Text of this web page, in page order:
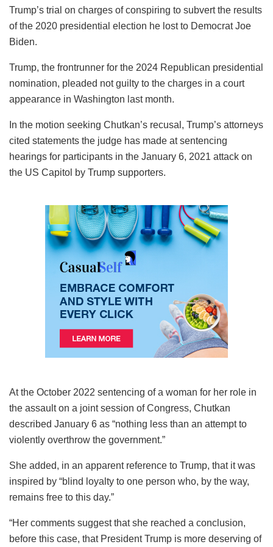
Trump’s trial on charges of conspiring to subvert the results
of the 2020 presidential election he lost to Democrat Joe
Biden.
Trump, the frontrunner for the 2024 Republican presidential
nomination, pleaded not guilty to the charges in a court
appearance in Washington last month.
In the motion seeking Chutkan’s recusal, Trump’s attorneys
cited statements the judge has made at sentencing
hearings for participants in the January 6, 2021 attack on
the US Capitol by Trump supporters.
At the October 2022 sentencing of a woman for her role in
the assault on a joint session of Congress, Chutkan
described January 6 as “nothing less than an attempt to
violently overthrow the government.”
She added, in an apparent reference to Trump, that it was
inspired by “blind loyalty to one person who, by the way,
remains free to this day.”
“Her comments suggest that she reached a conclusion,
before this case, that President Trump is more deserving of